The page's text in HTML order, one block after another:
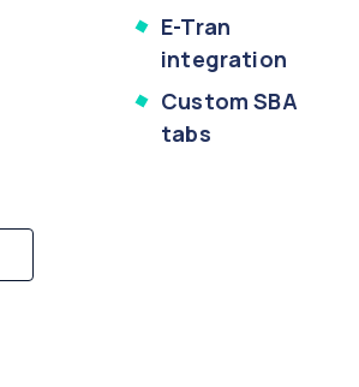
E-Tran
integration
Custom SBA
tabs